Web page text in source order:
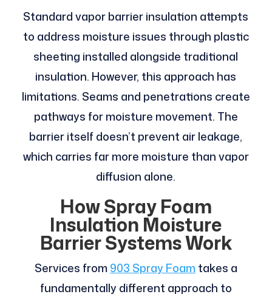
Standard vapor barrier insulation attempts
to address moisture issues through plastic
sheeting installed alongside traditional
insulation. However, this approach has
limitations. Seams and penetrations create
pathways for moisture movement. The
barrier itself doesn’t prevent air leakage,
which carries far more moisture than vapor
diffusion alone.
How Spray Foam
Insulation Moisture
Barrier Systems Work
Services from903 Spray Foam takes a
fundamentally different approach to